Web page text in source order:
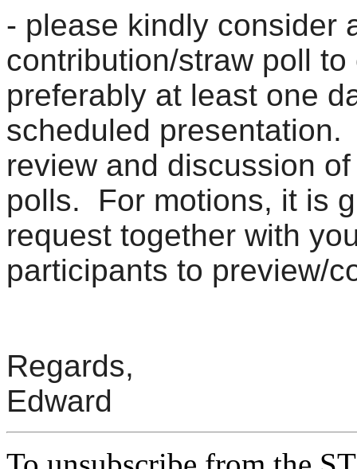
- please kindly consider
contribution/straw poll
preferably at least one
scheduled
review and discussion
polls. For motions, it is
request together with
participants to preview/
Regards,
Edward